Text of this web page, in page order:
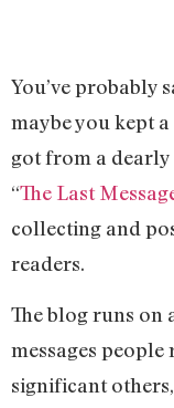
You’ve probably
maybe you kept
got from a
“The Last
collecting and
readers.
The blog runs on
messages
significant